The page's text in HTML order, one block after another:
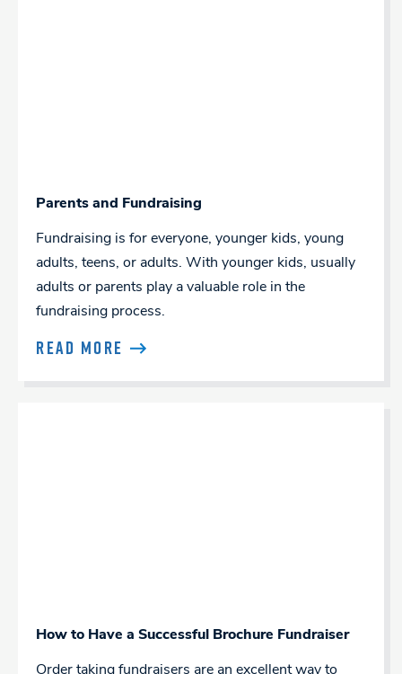
Parents and Fundraising
Fundraising is for everyone, younger kids, young
adults, teens, or adults. With younger kids, usually
adults or parents play a valuable role in the
fundraising process.
READ MORE
How to Have a Successful Brochure Fundraiser
Order taking fundraisers are an excellent way to